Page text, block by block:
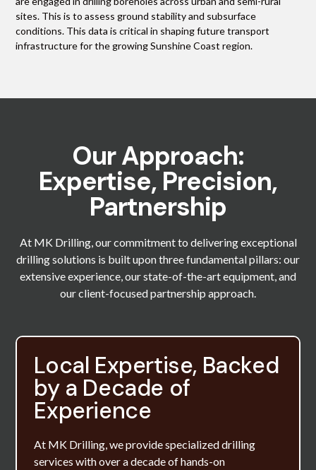
sites. This is to assess ground stability and subsurface
conditions. This data is critical in shaping future transport
infrastructure for the growing Sunshine Coast region.
Our Approach:
Expertise, Precision,
Partnership
At MK Drilling, our commitment to delivering exceptional
drilling solutions is built upon three fundamental pillars: our
extensive experience, our state-of-the-art equipment, and
our client-focused partnership approach.
Local Expertise, Backed
by a Decade of
Experience
At MK Drilling, we provide specialized drilling
services with over a decade of hands-on